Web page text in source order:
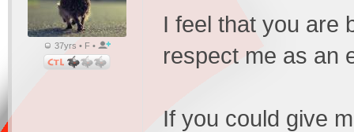
37yrs • F •
I feel that you are
respect me as an
If you could give